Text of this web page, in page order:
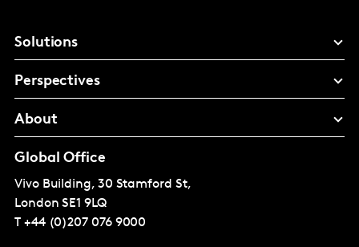
Solutions
Perspectives
About
Global Office
Vivo Building, 30 Stamford St,
London SE1 9LQ
T +44 (0)207 076 9000